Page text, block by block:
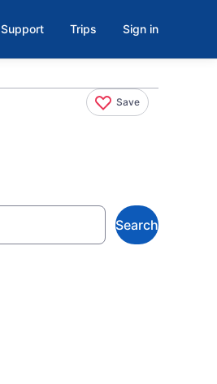
Support Trips Sign in
Save
Search